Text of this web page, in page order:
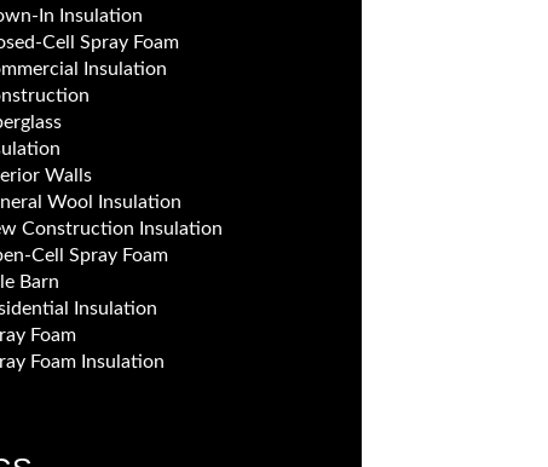
In Insulation
Cell Spray Foam
Insulation
Walls
Wool Insulation
Construction Insulation
Cell Spray Foam
Barn
Insulation
Foam
Foam Insulation